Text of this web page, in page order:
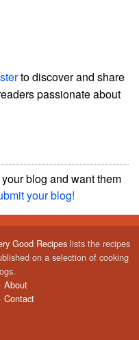
to discover and share
passionate about
blog and want them
your blog!
Good Recipes lists the recipes
on a selection of cooking
About
Contact